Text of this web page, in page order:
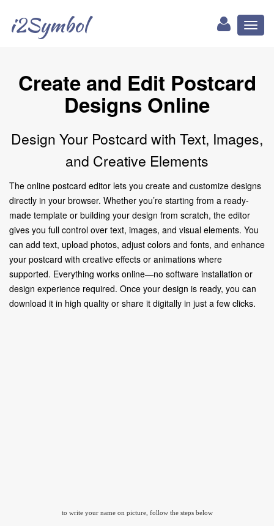
i2Symbol
Create and Edit Postcard
Designs Online
Design Your Postcard with Text, Images,
and Creative Elements
The online postcard editor lets you create and customize designs
directly in your browser. Whether you’re starting from a ready-
made template or building your design from scratch, the editor
gives you full control over text, images, and visual elements. You
can add text, upload photos, adjust colors and fonts, and enhance
your postcard with creative effects or animations where
supported. Everything works online—no software installation or
design experience required. Once your design is ready, you can
download it in high quality or share it digitally in just a few clicks.
to write your name on picture, follow the steps below